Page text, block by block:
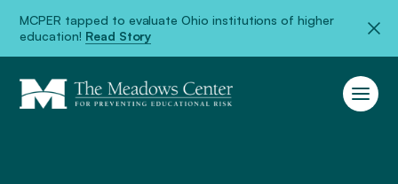
MCPER tapped to evaluate Ohio institutions of higher
education! Read Story